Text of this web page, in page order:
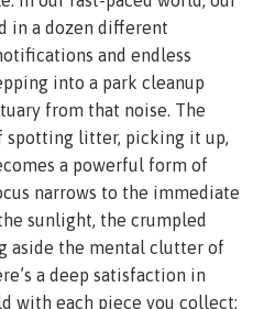
in a dozen different
and endless
into a park cleanup
from that noise. The
litter, picking it up,
a powerful form of
narrows to the immediate
sunlight, the crumpled
aside the mental clutter of
a deep satisfaction in
with each piece you collect;